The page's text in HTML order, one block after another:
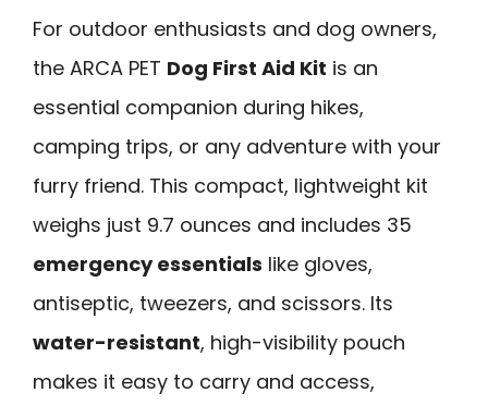
For outdoor enthusiasts and dog owners,
the ARCA PET Dog First Aid Kit is an
essential companion during hikes,
camping trips, or any adventure with your
furry friend. This compact, lightweight kit
weighs just 9.7 ounces and includes 35
emergency essentials like gloves,
antiseptic, tweezers, and scissors. Its
water-resistant, high-visibility pouch
makes it easy to carry and access,